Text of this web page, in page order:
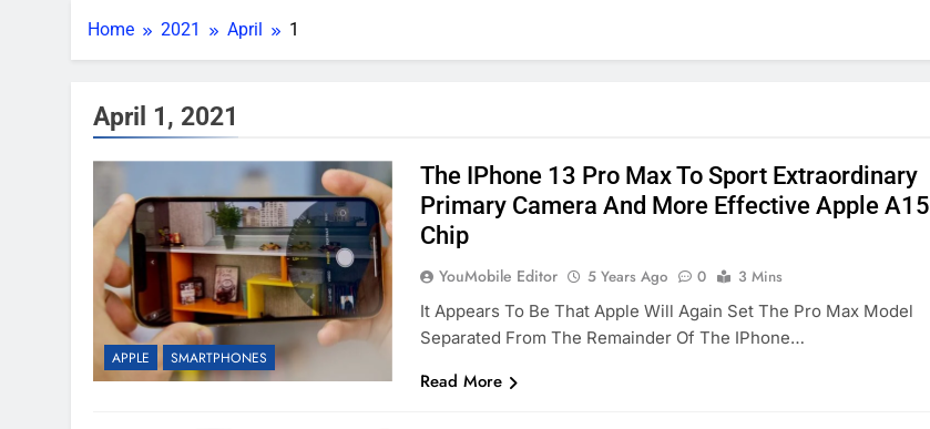
Home 2021 April 1
April 1, 2021
APPLE SMARTPHONES
The IPhone 13 Pro Max To Sport Extraordinary
Primary Camera And More Effective Apple A15
Chip
YouMobile Editor 5 Years Ago 0
3 Mins
It Appears To Be That Apple Will Again Set The Pro Max Model
Separated From The Remainder Of The IPhone…
Read More